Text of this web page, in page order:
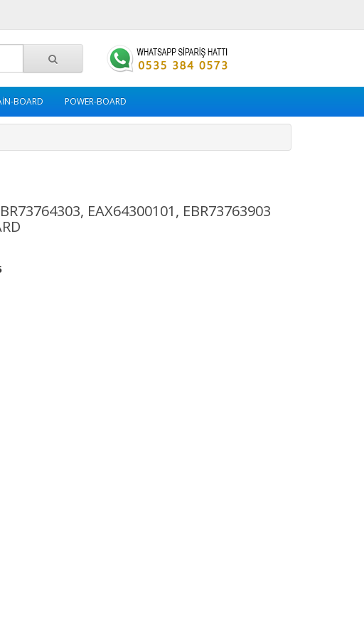
BOARD POWER-BOARD
EAX64300101, EBR73763903